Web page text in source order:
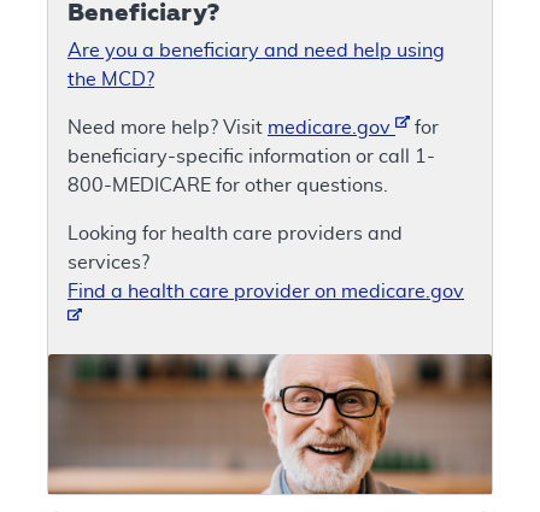
Beneficiary?
Are you a beneficiary and need help using
the MCD?
Need more help? Visit medicare.gov
for
beneficiary-specific information or call 1-
800-MEDICARE for other questions.
Looking for health care providers and
services?
Find a health care provider on medicare.gov